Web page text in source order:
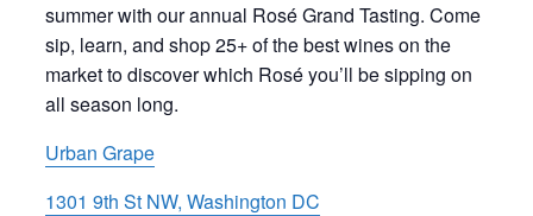
summer with our annual Rosé Grand Tasting. Come
sip, learn, and shop 25+ of the best wines on the
market to discover which Rosé you’ll be sipping on
all season long.
Urban Grape
1301 9th St NW, Washington DC